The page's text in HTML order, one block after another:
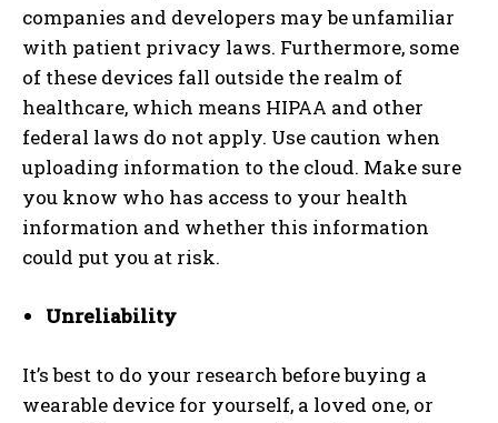
companies and developers may be unfamiliar
with patient privacy laws. Furthermore, some
of these devices fall outside the realm of
healthcare, which means HIPAA and other
federal laws do not apply. Use caution when
uploading information to the cloud. Make sure
you know who has access to your health
information and whether this information
could put you at risk.
Unreliability
It’s best to do your research before buying a
wearable device for yourself, a loved one, or